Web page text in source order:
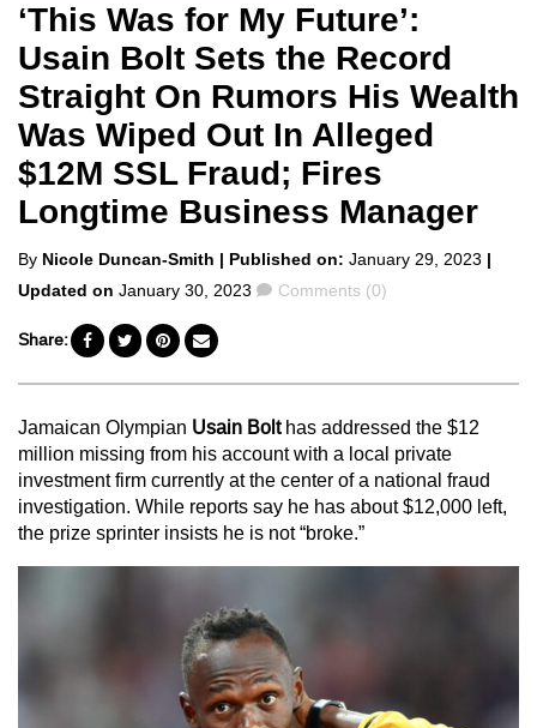
‘This Was for My Future’:
Usain Bolt Sets the Record
Straight On Rumors His Wealth
Was Wiped Out In Alleged
$12M SSL Fraud; Fires
Longtime Business Manager
Posted
by
By Nicole Duncan-Smith | Published on: January 29, 2023 |
Updated on January 30, 2023 Comments
Comments (0)
Share:
Jamaican Olympian Usain Bolthas addressed the $12
million missing from his account with a local private
investment firm currently at the center of a national fraud
investigation. While reports say he has about $12,000 left,
the prize sprinter insists he is not “broke.”